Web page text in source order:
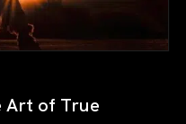
Art of True